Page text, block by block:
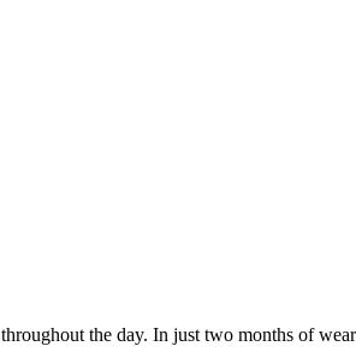
throughout the day. In just two months of